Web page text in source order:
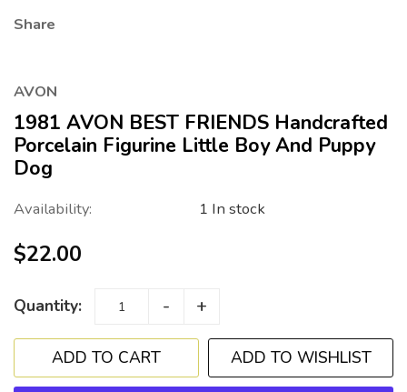
Share
AVON
1981 AVON BEST FRIENDS Handcrafted
Porcelain Figurine Little Boy And Puppy
Dog
Availability: 1 In stock
$22.00
Quantity: - +
ADD TO WISHLIST